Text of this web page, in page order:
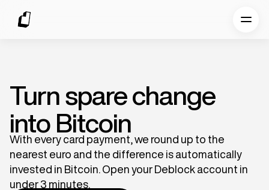
Turn spare change
into Bitcoin
With every card payment, we round up to the
nearest euro and the difference is automatically
invested in Bitcoin. Open your Deblock account in
under 3 minutes.